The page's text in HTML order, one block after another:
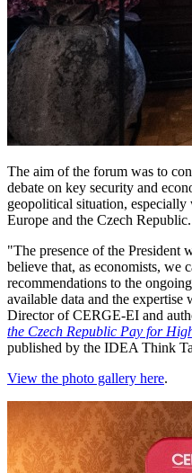
The aim of the forum was to
debate on key security and
geopolitical situation,
Europe and the Czech Republic.
"The presence of the President
believe that, as economists, we
recommendations to the
available data and the
Director of CERGE-EI and
the Czech Republic Pay for
published by the IDEA Think
View the photo gallery here.